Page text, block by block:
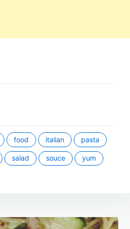
food italian pasta
salad souce yum